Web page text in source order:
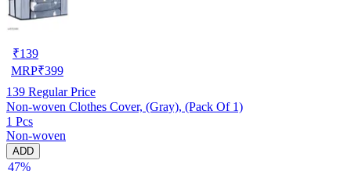
₹139
MRP₹399
139 Regular Price
Non-woven Clothes Cover, (Gray), (Pack Of 1)
1 Pcs
Non-woven
ADD
47%